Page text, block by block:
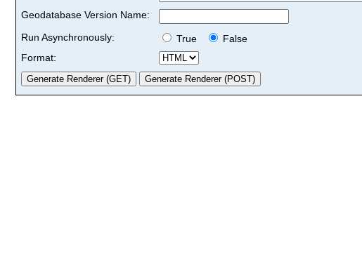
Geodatabase Version Name:
Run Asynchronously:
True
False
Format: